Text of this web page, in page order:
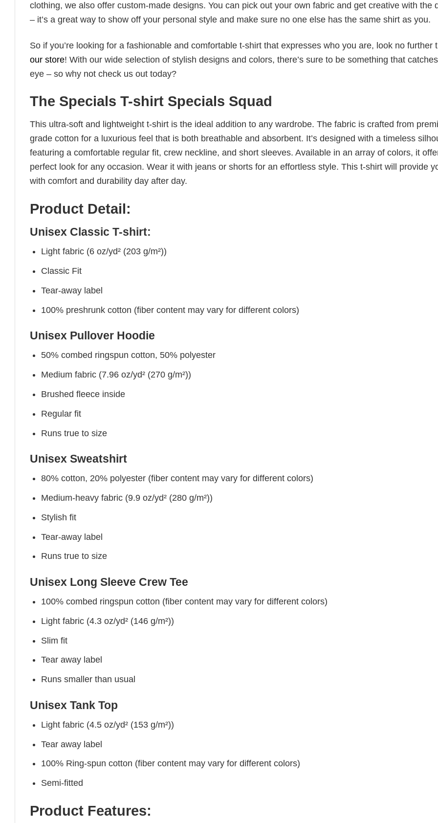
clothing, we also offer custom-made designs. You can pick out your own fabric and get creative with the
– it’s a great way to show off your personal style and make sure no one else has the same shirt as you.
So if you’re looking for a fashionable and comfortable t-shirt that expresses who you are, look no further
our store! With our wide selection of stylish designs and colors, there’s sure to be something that
eye – so why not check us out today?
The Specials T-shirt Specials Squad
This ultra-soft and lightweight t-shirt is the ideal addition to any wardrobe. The fabric is crafted from
grade cotton for a luxurious feel that is both breathable and absorbent. It’s designed with a timeless
featuring a comfortable regular fit, crew neckline, and short sleeves. Available in an array of colors, it
perfect look for any occasion. Wear it with jeans or shorts for an effortless style. This t-shirt will provide
with comfort and durability day after day.
Product Detail:
Unisex Classic T-shirt:
Light fabric (6 oz/yd² (203 g/m²))
Classic Fit
Tear-away label
100% preshrunk cotton (fiber content may vary for different colors)
Unisex Pullover Hoodie
50% combed ringspun cotton, 50% polyester
Medium fabric (7.96 oz/yd² (270 g/m²))
Brushed fleece inside
Regular fit
Runs true to size
Unisex Sweatshirt
80% cotton, 20% polyester (fiber content may vary for different colors)
Medium-heavy fabric (9.9 oz/yd² (280 g/m²))
Stylish fit
Tear-away label
Runs true to size
Unisex Long Sleeve Crew Tee
100% combed ringspun cotton (fiber content may vary for different colors)
Light fabric (4.3 oz/yd² (146 g/m²))
Slim fit
Tear away label
Runs smaller than usual
Unisex Tank Top
Light fabric (4.5 oz/yd² (153 g/m²))
Tear away label
100% Ring-spun cotton (fiber content may vary for different colors)
Semi-fitted
Product Features: